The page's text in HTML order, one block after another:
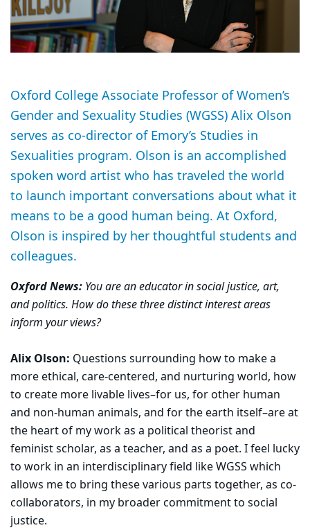
Oxford College Associate Professor of Women’s
Gender and Sexuality Studies (WGSS) Alix Olson
serves as co-director of Emory’s Studies in
Sexualities program. Olson is an accomplished
spoken word artist who has traveled the world
to launch important conversations about what it
means to be a good human being. At Oxford,
Olson is inspired by her thoughtful students and
colleagues.
Oxford News: You are an educator in social justice, art,
and politics. How do these three distinct interest areas
inform your views?
Alix Olson: Questions surrounding how to make a
more ethical, care-centered, and nurturing world, how
to create more livable lives–for us, for other human
and non-human animals, and for the earth itself–are at
the heart of my work as a political theorist and
feminist scholar, as a teacher, and as a poet. I feel lucky
to work in an interdisciplinary field like WGSS which
allows me to bring these various parts together, as co-
collaborators, in my broader commitment to social
justice.